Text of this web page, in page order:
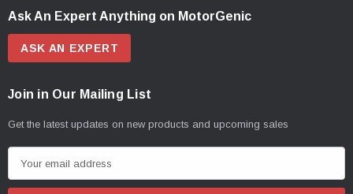
Ask An Expert Anything on MotorGenic
ASK AN EXPERT
Join in Our Mailing List
Get the latest updates on new products and upcoming sales
m